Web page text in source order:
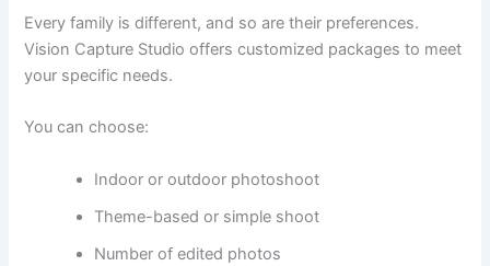
Every family is different, and so are their preferences.
Vision Capture Studio offers customized packages to meet
your specific needs.
You can choose:
Indoor or outdoor photoshoot
Theme-based or simple shoot
Number of edited photos